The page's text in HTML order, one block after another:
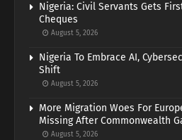
Nigeria: Civil Servants Gets
Cheques
August 5, 2026
Nigeria To Embrace AI,
Shift
August 5, 2026
More Migration Woes For
Missing After Commonwealth
August 5, 2026